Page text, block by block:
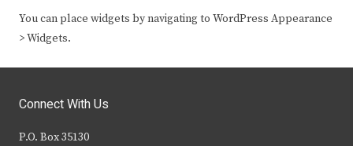
You can place widgets by navigating to WordPress Appearance
> Widgets.
Connect With Us
P.O. Box 35130